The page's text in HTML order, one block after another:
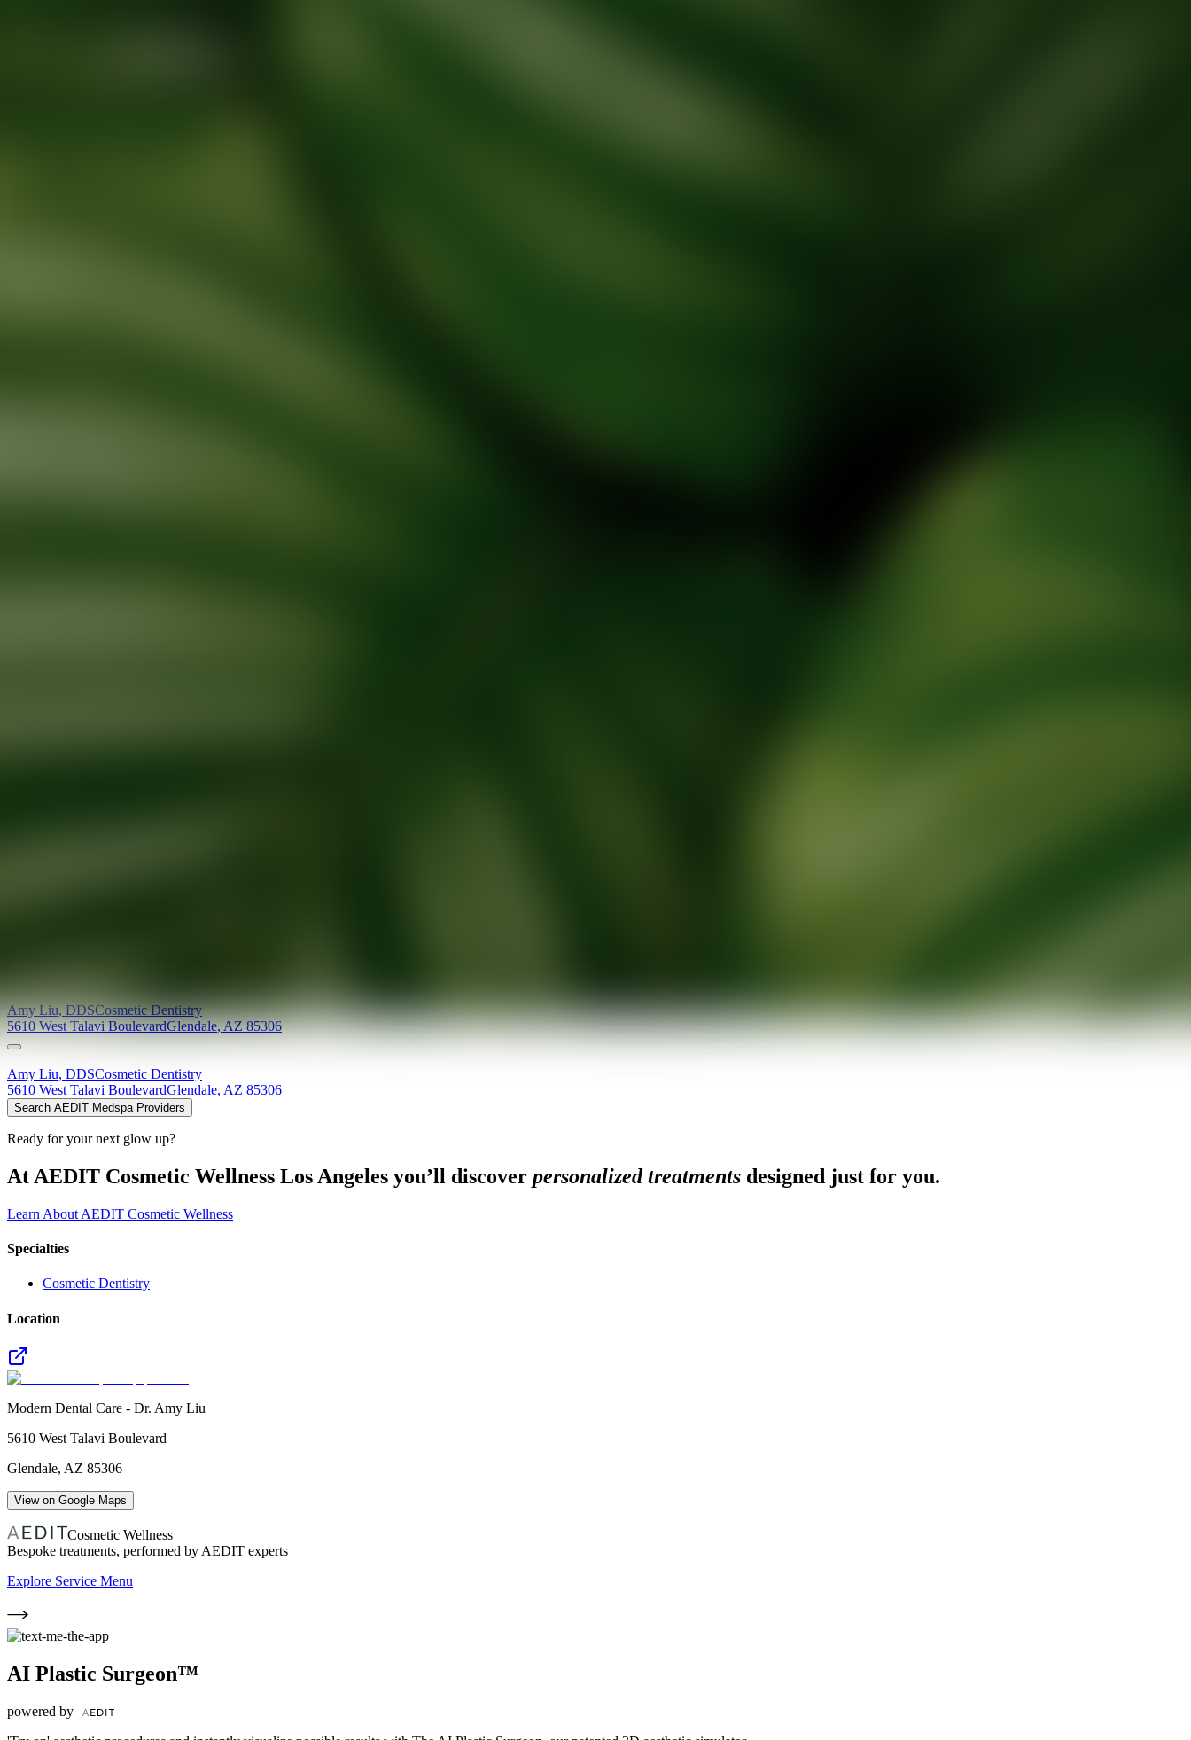
Amy Liu,DDSCosmetic Dentistry
5610 West Talavi BoulevardGlendale,AZ 85306
Amy Liu, DDSCosmetic Dentistry
5610 West Talavi BoulevardGlendale, AZ 85306
Search AEDIT Medspa Providers
Ready for your next glow up?
At AEDIT Cosmetic Wellness Los Angeles you’ll discover personalized treatments designed just for you.
Learn About AEDIT Cosmetic Wellness
Specialties
Cosmetic Dentistry
Location
Modern Dental Care - Dr. Amy Liu
5610 West Talavi Boulevard
Glendale, AZ 85306
View on Google Maps
Cosmetic Wellness
Bespoke treatments, performed by AEDIT experts
Explore Service Menu
AI Plastic Surgeon™
powered by